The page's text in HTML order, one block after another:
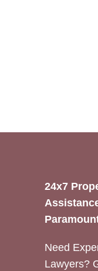
24x7
Need
Lawyers?